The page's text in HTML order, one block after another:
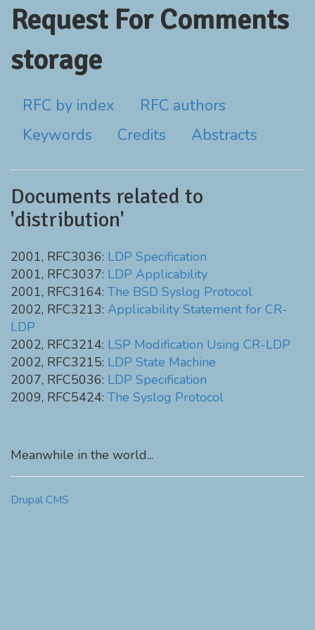
Request For Comments
storage
RFC by index
RFC authors
Keywords
Credits Abstracts
Documents related to
'distribution'
2001, RFC3036: LDP Specification
2001, RFC3037: LDP Applicability
2001, RFC3164: The BSD Syslog Protocol
2002, RFC3213: Applicability Statement for CR-
LDP
2002, RFC3214: LSP Modification Using CR-LDP
2002, RFC3215: LDP State Machine
2007, RFC5036: LDP Specification
2009, RFC5424: The Syslog Protocol
Meanwhile in the world...
Drupal CMS